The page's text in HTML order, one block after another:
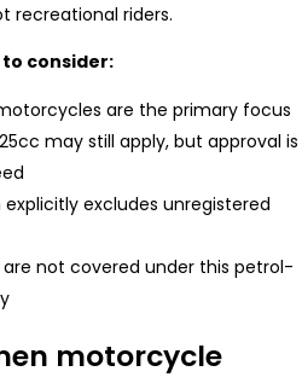
recreational riders.
to consider:
are the primary focus
may still apply, but approval is
excludes unregistered
are not covered under this petrol-
motorcycle